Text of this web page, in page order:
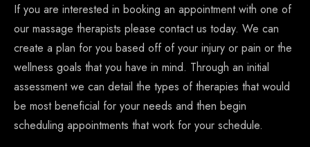
If you are interested in booking an appointment with one of
our massage therapists please contact us today. We can
create a plan for you based off of your injury or pain or the
wellness goals that you have in mind. Through an initial
assessment we can detail the types of therapies that would
be most beneficial for your needs and then begin
scheduling appointments that work for your schedule.